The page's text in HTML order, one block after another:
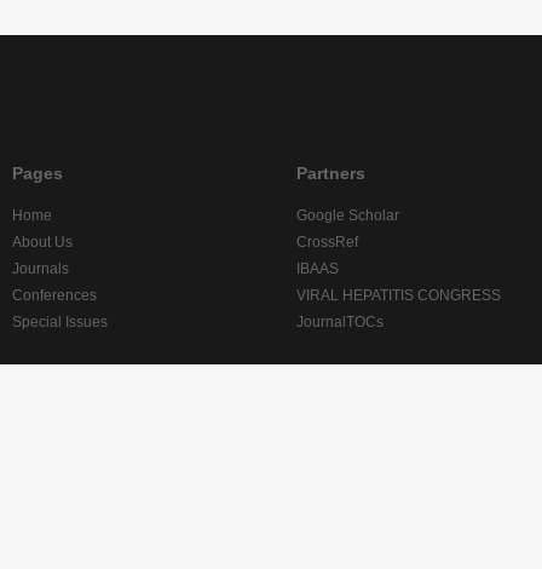
Pages
Home
About Us
Journals
Conferences
Special Issues
Partners
Google Scholar
CrossRef
IBAAS
VIRAL HEPATITIS CONGRESS
JournalTOCs